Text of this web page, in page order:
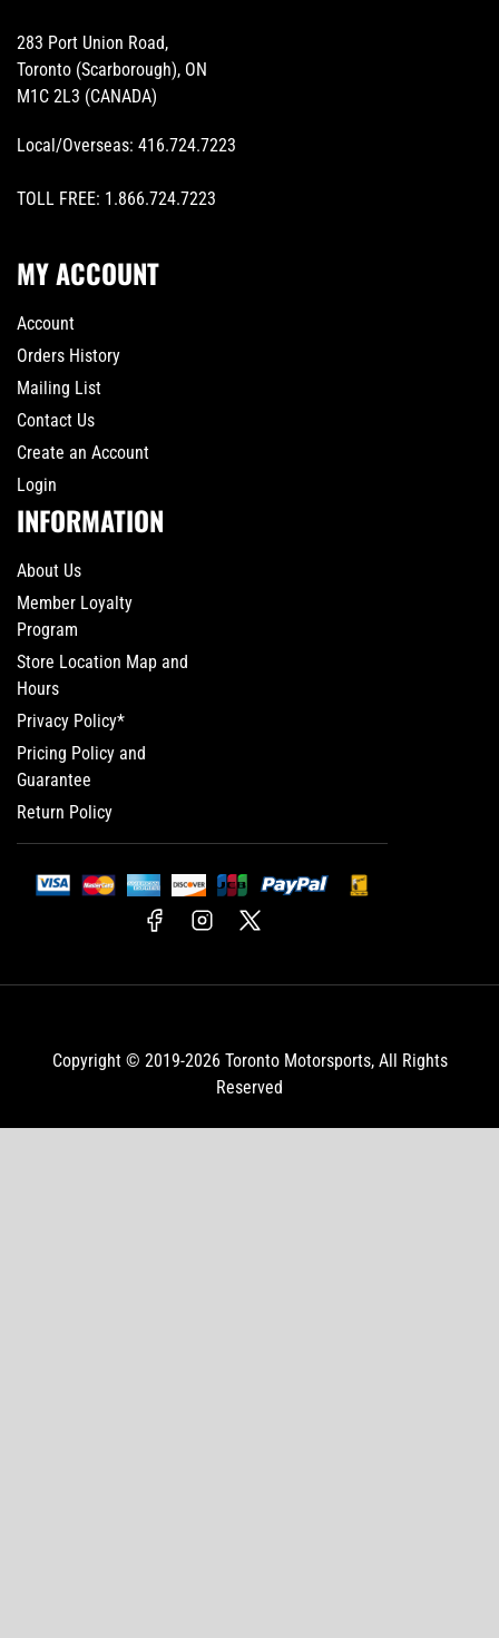
283 Port Union Road,
Toronto (Scarborough), ON
M1C 2L3 (CANADA)
Local/Overseas: 416.724.7223
TOLL FREE: 1.866.724.7223
MY ACCOUNT
Account
Orders History
Mailing List
Contact Us
Create an Account
Login
INFORMATION
About Us
Member Loyalty
Program
Store Location Map and
Hours
Privacy Policy*
Pricing Policy and
Guarantee
Return Policy
FacebookInstagram
X
Copyright © 2019-2026 Toronto Motorsports, All Rights
Reserved